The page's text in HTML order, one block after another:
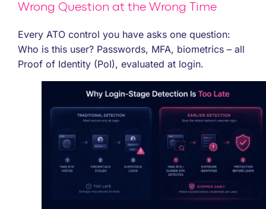
Wrong Question at the Wrong Time
Every ATO control you have asks one question:
Who is this user? Passwords, MFA, biometrics – all
Proof of Identity (PoI), evaluated at login.